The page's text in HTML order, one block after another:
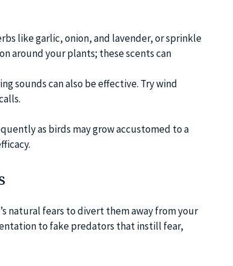
like garlic, onion, and lavender, or sprinkle
around your plants; these scents can
sounds can also be effective. Try wind
as birds may grow accustomed to a
natural fears to divert them away from your
to fake predators that instill fear,